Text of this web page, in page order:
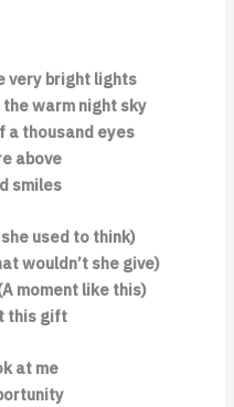
very bright lights
warm night sky
a thousand eyes
above
smiles
used to think)
wouldn’t she give)
moment like this)
this gift
at me